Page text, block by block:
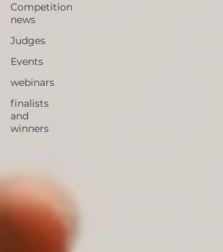
Competition
news
Judges
Events
webinars
finalists
and
winners